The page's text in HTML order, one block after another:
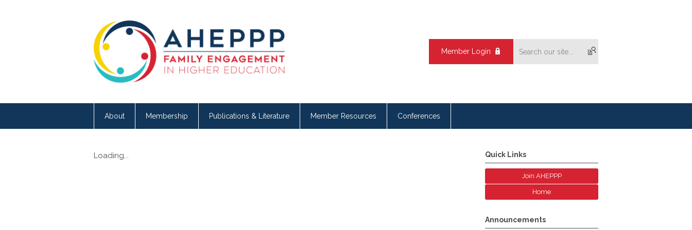
Member Login
About Membership Publications & Literature Member Resources Conferences
Loading... Quick Links
Join AHEPPP
Home
Announcements